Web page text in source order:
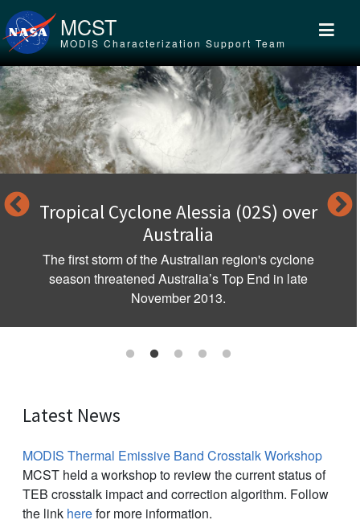
Skip to main content
MCST
MODIS Characterization Support Team
Tropical Cyclone Alessia (02S) over
Australia
The first storm of the Australian region's cyclone
season threatened Australia’s Top End in late
November 2013.
Latest News
MODIS Thermal Emissive Band Crosstalk Workshop
MCST held a workshop to review the current status of
TEB crosstalk impact and correction algorithm. Follow
the link herefor more information.